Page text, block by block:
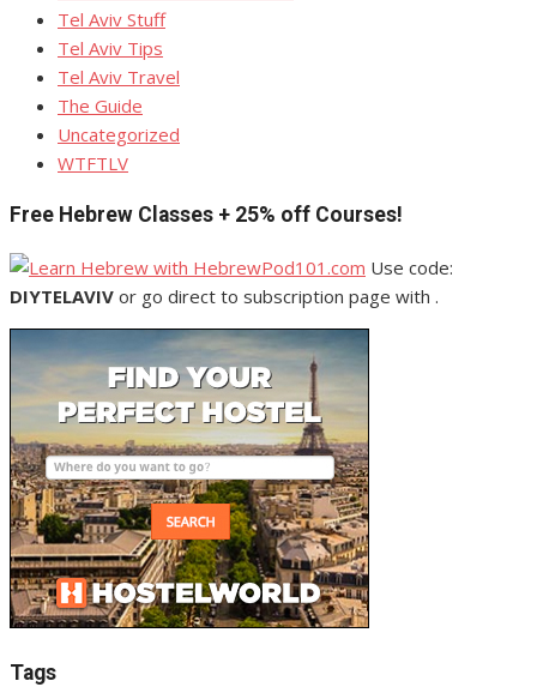
Tel Aviv Stuff
Tel Aviv Tips
Tel Aviv Travel
The Guide
Uncategorized
WTFTLV
Free Hebrew Classes + 25% off Courses!
Use code:
DIYTELAVIV or go direct to subscription page with .
Tags